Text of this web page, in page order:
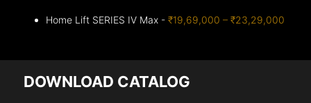
Home Lift SERIES IV Max -₹19,69,000 – ₹23,29,000
DOWNLOAD CATALOG